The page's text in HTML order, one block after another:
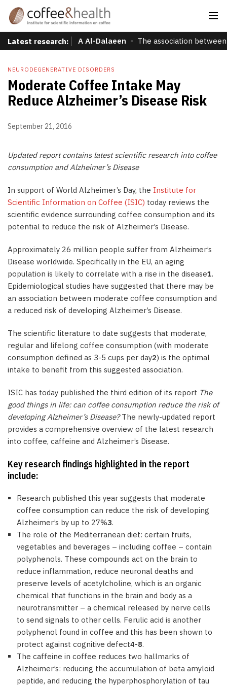
Latest research: A Al-Dalaeen The association
NEURODEGENERATIVE DISORDERS
Moderate Coffee Intake May
Reduce Alzheimer’s Disease Risk
September 21, 2016
Updated report contains latest scientific research into coffee
consumption and Alzheimer’s Disease
In support of World Alzheimer’s Day, the Institute for
Scientific Information on Coffee (ISIC) today reviews the
scientific evidence surrounding coffee consumption and its
potential to reduce the risk of Alzheimer’s Disease.
Approximately 26 million people suffer from Alzheimer’s
Disease worldwide. Specifically in the EU, an aging
population is likely to correlate with a rise in the disease1.
Epidemiological studies have suggested that there may be
an association between moderate coffee consumption and
a reduced risk of developing Alzheimer’s Disease.
The scientific literature to date suggests that moderate,
regular and lifelong coffee consumption (with moderate
consumption defined as 3-5 cups per day2) is the optimal
intake to benefit from this suggested association.
ISIC has today published the third edition of its report The
good things in life: can coffee consumption reduce the risk of
developing Alzheimer’s Disease?The newly-updated report
provides a comprehensive overview of the latest research
into coffee, caffeine and Alzheimer’s Disease.
Key research findings highlighted in the report
include:
Research published this year suggests that moderate
coffee consumption can reduce the risk of developing
Alzheimer’s by up to 27%3.
The role of the Mediterranean diet: certain fruits,
vegetables and beverages – including coffee – contain
polyphenols. These compounds act on the brain to
reduce inflammation, reduce neuronal deaths and
preserve levels of acetylcholine, which is an organic
chemical that functions in the brain and body as a
neurotransmitter – a chemical released by nerve cells
to send signals to other cells. Ferulic acid is another
polyphenol found in coffee and this has been shown to
protect against cognitive defect4-8.
The caffeine in coffee reduces two hallmarks of
Alzheimer’s: reducing the accumulation of beta amyloid
peptide, and reducing the hyperphosphorylation of tau